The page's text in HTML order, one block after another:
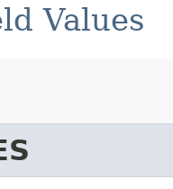
Values